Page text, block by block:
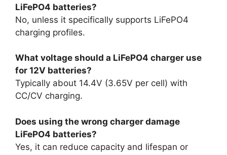
LiFePO4 batteries?
No, unless it specifically supports LiFePO4
charging profiles.
What voltage should a LiFePO4 charger use
for 12V batteries?
Typically about 14.4V (3.65V per cell) with
CC/CV charging.
Does using the wrong charger damage
LiFePO4 batteries?
Yes, it can reduce capacity and lifespan or